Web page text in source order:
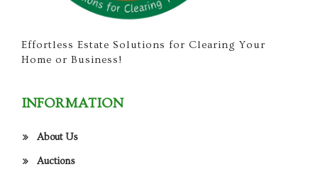
Effortless Estate Solutions for Clearing Your
Home or Business!
INFORMATION
About Us
Auctions